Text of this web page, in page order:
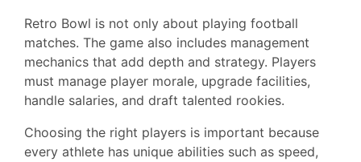
Retro Bowl is not only about playing football
matches. The game also includes management
mechanics that add depth and strategy. Players
must manage player morale, upgrade facilities,
handle salaries, and draft talented rookies.
Choosing the right players is important because
every athlete has unique abilities such as speed,